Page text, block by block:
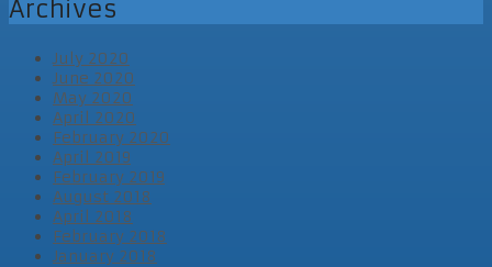
Archives
July 2020
June 2020
May 2020
April 2020
February 2020
April 2019
February 2019
August 2018
April 2018
February 2018
January 2018